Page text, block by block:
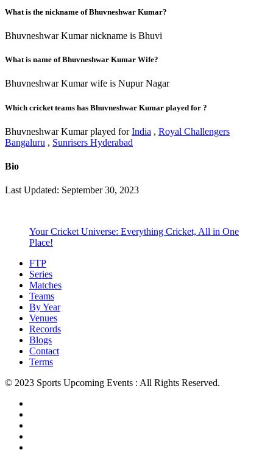
What is the nickname of Bhuvneshwar Kumar?
Bhuvneshwar Kumar nickname is Bhuvi
What is name of Bhuvneshwar Kumar Wife?
Bhuvneshwar Kumar wife is Nupur Nagar
Which cricket teams has Bhuvneshwar Kumar played for ?
Bhuvneshwar Kumar played forIndia , Royal Challengers
Bangaluru , Sunrisers Hyderabad
Bio
Last Updated: September 30, 2023
Your Cricket Universe: Everything Cricket, All in One
Place!
FTP
Series
Matches
Teams
By Year
Venues
Records
Blogs
Contact
Terms
© 2023 Sports Upcoming Events : All Rights Reserved.